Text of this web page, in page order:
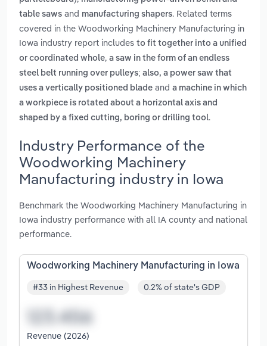
table saws and manufacturing shapers. Related terms
covered in the Woodworking Machinery Manufacturing in
Iowa industry report includes to fit together into a unified
or coordinated whole, a saw in the form of an endless
steel belt running over pulleys; also, a power saw that
uses a vertically positioned blade and a machine in which
a workpiece is rotated about a horizontal axis and
shaped by a fixed cutting, boring or drilling tool.
Industry Performance of the
Woodworking Machinery
Manufacturing industry in Iowa
Benchmark the Woodworking Machinery Manufacturing in
Iowa industry performance with all IA county and national
performance.
Woodworking Machinery Manufacturing in Iowa
#33 in Highest Revenue 0.2% of state's GDP
Revenue (2026)